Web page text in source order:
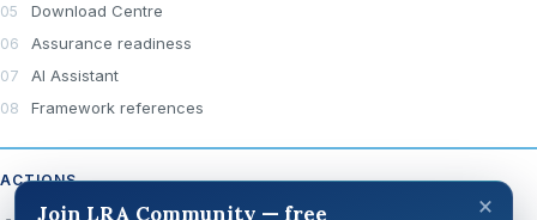
Download Centre
Assurance readiness
AI Assistant
Framework references
ACTIONS
×
Join LRA Community — free